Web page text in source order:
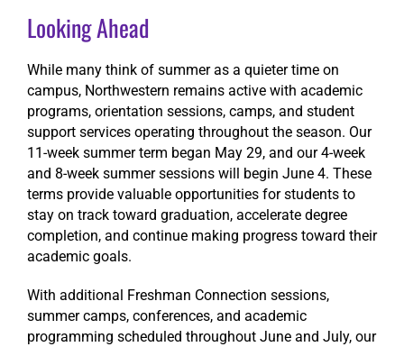
Looking Ahead
While many think of summer as a quieter time on
campus, Northwestern remains active with academic
programs, orientation sessions, camps, and student
support services operating throughout the season. Our
11-week summer term began May 29, and our 4-week
and 8-week summer sessions will begin June 4. These
terms provide valuable opportunities for students to
stay on track toward graduation, accelerate degree
completion, and continue making progress toward their
academic goals.
With additional Freshman Connection sessions,
summer camps, conferences, and academic
programming scheduled throughout June and July, our